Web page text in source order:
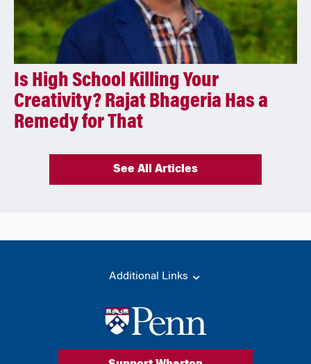
Is High School Killing Your
Creativity? Rajat Bhageria Has a
Remedy for That
See All Articles
Additional Links